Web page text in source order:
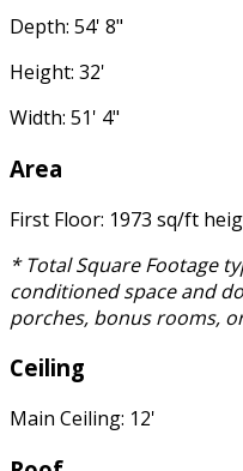
Depth: 54' 8"
Height: 32'
Width: 51' 4"
Area
First Floor: 1973 sq/ft
* Total Square Footage
conditioned space and
porches, bonus rooms,
Ceiling
Main Ceiling: 12'